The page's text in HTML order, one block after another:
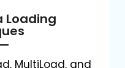
Loading
MultiLoad, and